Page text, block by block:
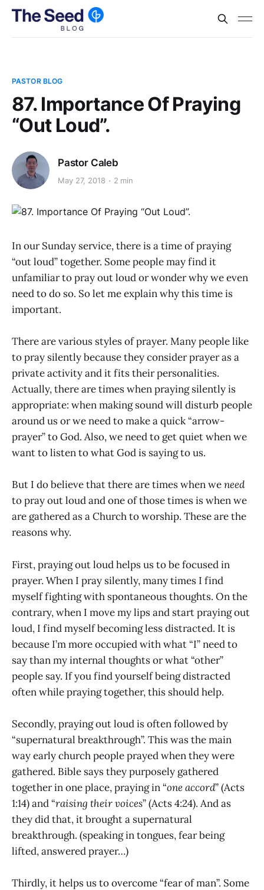
PASTOR BLOG
87. Importance Of Praying
“Out Loud”.
Pastor Caleb
May 27, 2018 2 min
In our Sunday service, there is a time of praying
“out loud” together. Some people may find it
unfamiliar to pray out loud or wonder why we even
need to do so. So let me explain why this time is
important.
There are various styles of prayer. Many people like
to pray silently because they consider prayer as a
private activity and it fits their personalities.
Actually, there are times when praying silently is
appropriate: when making sound will disturb people
around us or we need to make a quick “arrow-
prayer” to God. Also, we need to get quiet when we
want to listen to what God is saying to us.
But I do believe that there are times when weneed
to pray out loud and one of those times is when we
are gathered as a Church to worship. These are the
reasons why.
First, praying out loud helps us to be focused in
prayer. When I pray silently, many times I find
myself fighting with spontaneous thoughts. On the
contrary, when I move my lips and start praying out
loud, I find myself becoming less distracted. It is
because I’m more occupied with what “I” need to
say than my internal thoughts or what “other”
people say. If you find yourself being distracted
often while praying together, this should help.
Secondly, praying out loud is often followed by
“supernatural breakthrough”. This was the main
way early church people prayed when they were
gathered. Bible says they purposely gathered
together in one place, praying in “one accord” (Acts
1:14) and “raising their voices” (Acts 4:24). And as
they did that, it brought a supernatural
breakthrough. (speaking in tongues, fear being
lifted, answered prayer…)
Thirdly, it helps us to overcome “fear of man”. Some